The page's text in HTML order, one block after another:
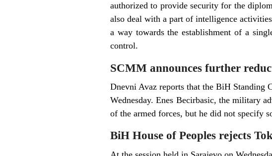
authorized to provide security for the
also deal with a part of intelligence
a way towards the establishment of a
control.
SCMM announces further
Dnevni Avaz reports that the BiH Standing
Wednesday. Enes Becirbasic, the military
of the armed forces, but he did not specify
BiH House of Peoples rejects